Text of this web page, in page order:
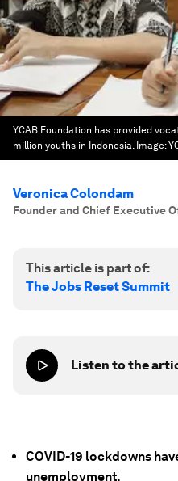
YCAB Foundation has provided
million youths in Indonesia. Image:
Veronica Colondam
Founder and Chief Executive
This article is part of:
The Jobs Reset Summit
Listen to the
COVID-19 lockdowns
unemployment.